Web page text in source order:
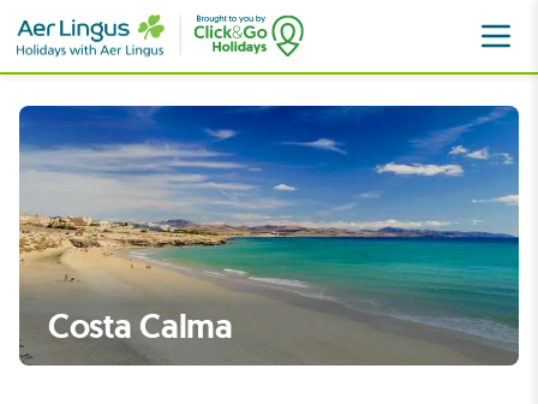
Canaries Fuerteventura Costa Calma
Costa Calma